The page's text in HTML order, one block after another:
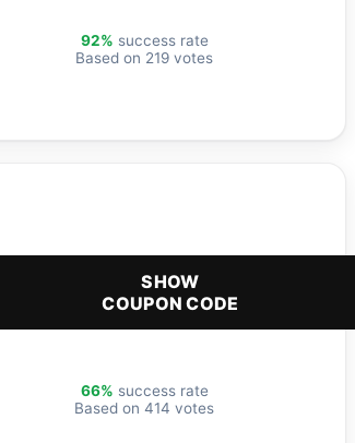
92% success rate
Based on 219 votes
SHOW
COUPON CODE
66% success rate
Based on 414 votes